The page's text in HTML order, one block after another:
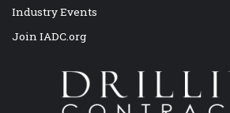
Industry Events
Join IADC.org